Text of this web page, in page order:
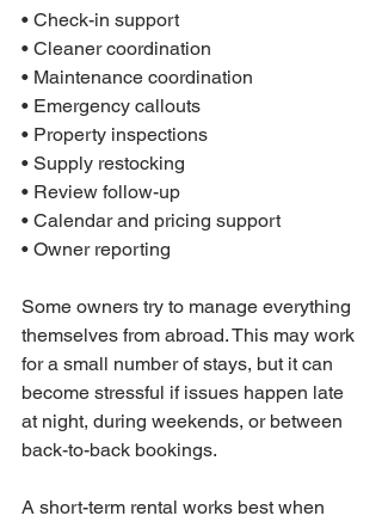
• Check-in support
• Cleaner coordination
• Maintenance coordination
• Emergency callouts
• Property inspections
• Supply restocking
• Review follow-up
• Calendar and pricing support
• Owner reporting
Some owners try to manage everything
themselves from abroad. This may work
for a small number of stays, but it can
become stressful if issues happen late
at night, during weekends, or between
back-to-back bookings.
A short-term rental works best when